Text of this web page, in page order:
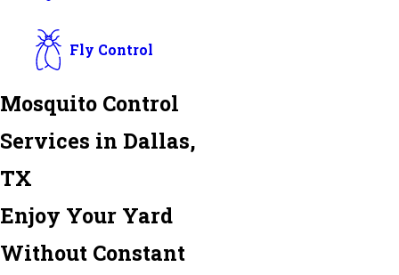
Fly Control
Mosquito Control
Services in Dallas,
TX
Enjoy Your Yard
Without Constant